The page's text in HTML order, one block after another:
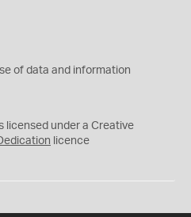
of data and information
licensed under a Creative
licence